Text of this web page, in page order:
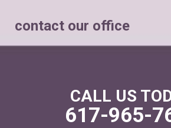
contact our office
CALL US
617-965-